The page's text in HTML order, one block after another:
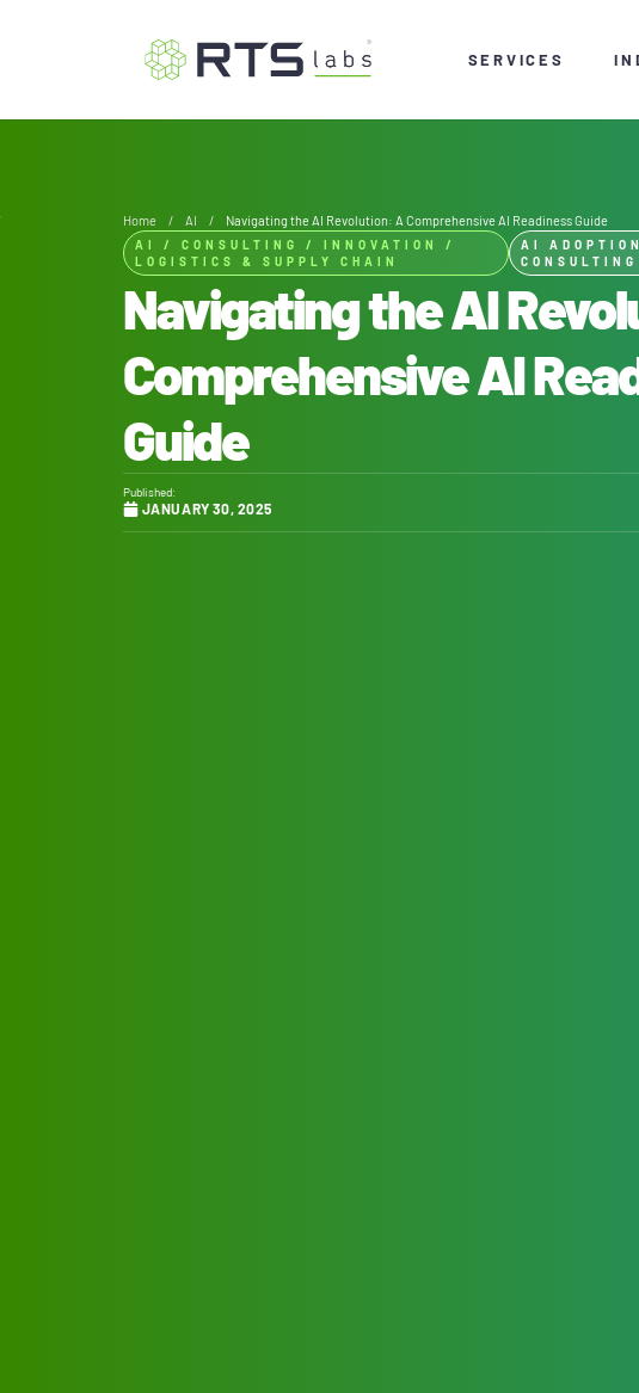
SERVICES
Home / AI / Navigating the AI Revolution: A Comprehensive AI Readiness Guide
AI / CONSULTING / INNOVATION
/
LOGISTICS & SUPPLY CHAIN
AI ADOPTION
CONSULTING
Navigating the AI
Comprehensive AI
Guide
Published:
JANUARY 30, 2025